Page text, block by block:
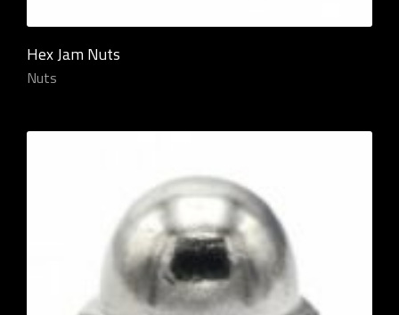
Hex Jam Nuts
Nuts